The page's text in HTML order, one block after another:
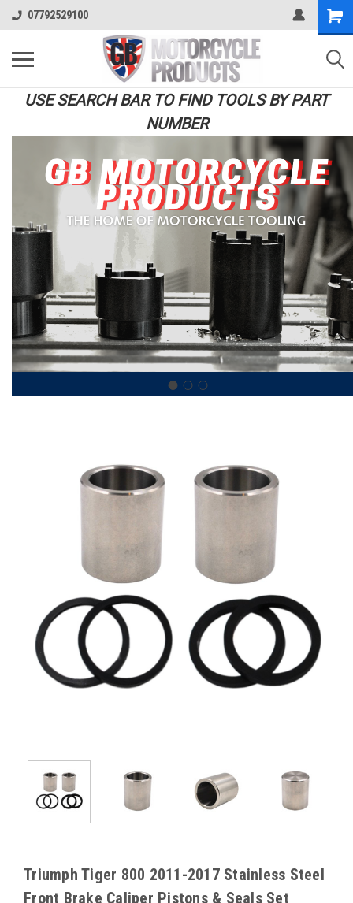
07792529100
USE SEARCH BAR TO FIND TOOLS BY PART
NUMBER
Triumph Tiger 800 2011-2017 Stainless Steel
Front Brake Caliper Pistons & Seals Set